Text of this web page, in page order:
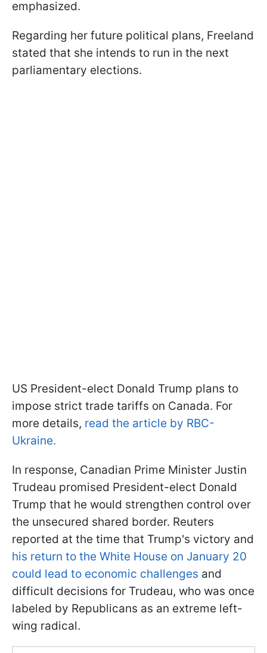
emphasized.
Regarding her future political plans, Freeland
stated that she intends to run in the next
parliamentary elections.
US President-elect Donald Trump plans to
impose strict trade tariffs on Canada. For
more details, read the article by RBC-
Ukraine.
In response, Canadian Prime Minister Justin
Trudeau promised President-elect Donald
Trump that he would strengthen control over
the unsecured shared border. Reuters
reported at the time that Trump's victory and
his return to the White House on January 20
could lead to economic challenges and
difficult decisions for Trudeau, who was once
labeled by Republicans as an extreme left-
wing radical.